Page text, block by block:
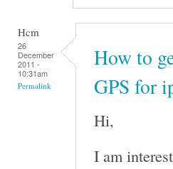
Hcm
26
December
2011 -
10:31am
Permalink
How to
GPS for
Hi,
I am